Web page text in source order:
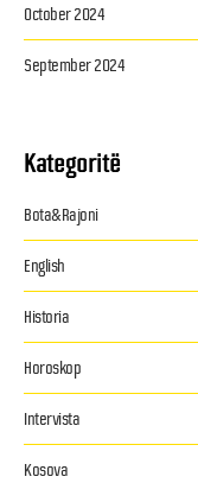
October 2024
September 2024
Kategoritë
Bota&Rajoni
English
Historia
Horoskop
Intervista
Kosova